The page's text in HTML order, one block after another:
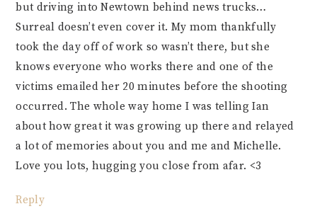
but driving into Newtown behind news trucks…
Surreal doesn’t even cover it. My mom thankfully
took the day off of work so wasn’t there, but she
knows everyone who works there and one of the
victims emailed her 20 minutes before the shooting
occurred. The whole way home I was telling Ian
about how great it was growing up there and relayed
a lot of memories about you and me and Michelle.
Love you lots, hugging you close from afar. <3
Reply